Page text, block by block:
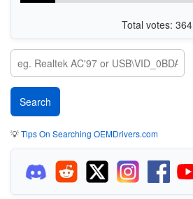
Total votes: 364
💡Tips On Searching OEMDrivers.com